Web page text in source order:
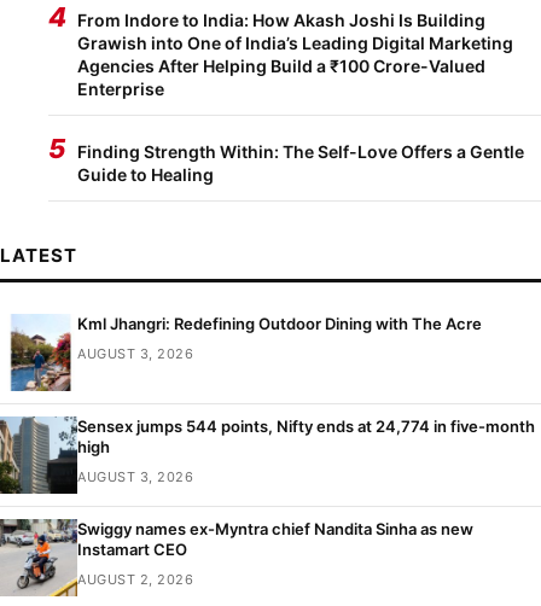
4 From Indore to India: How Akash Joshi Is Building
Grawish into One of India’s Leading Digital Marketing
Agencies After Helping Build a ₹100 Crore-Valued
Enterprise
5
Finding Strength Within: The Self-Love Offers a Gentle
Guide to Healing
LATEST
Kml Jhangri: Redefining Outdoor Dining with The Acre
AUGUST 3, 2026
Sensex jumps 544 points, Nifty ends at 24,774 in five-month
high
AUGUST 3, 2026
Swiggy names ex-Myntra chief Nandita Sinha as new
Instamart CEO
AUGUST 2, 2026